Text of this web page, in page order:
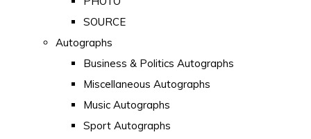
SOURCE
Autographs
Business & Politics Autographs
Miscellaneous Autographs
Music Autographs
Sport Autographs